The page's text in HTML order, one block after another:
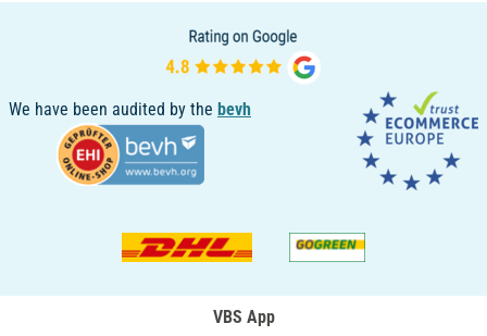
We have been audited by the bevh
VBS App